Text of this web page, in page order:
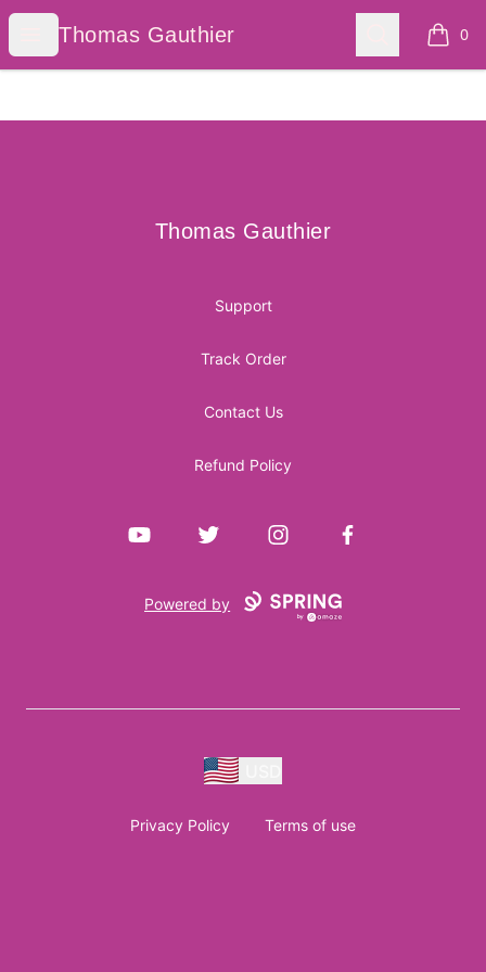
Open menu
Thomas Gauthier
Thomas Gauthier Search 0
items
Thomas Gauthier
Thomas Gauthier
Support
Track Order
Contact Us
Refund Policy
YouTube Twitter InstagramFacebook
Powered by
Privacy Policy Terms of use